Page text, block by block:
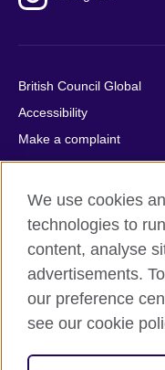
British Council Global
Accessibility
Make a complaint
Privacy
Cookies
Terms of use
Press office
Sitemap
© 2026 British Council
relations and
We use cookies
technologies to
content, analyse
advertisements.
our preference
see our cookie